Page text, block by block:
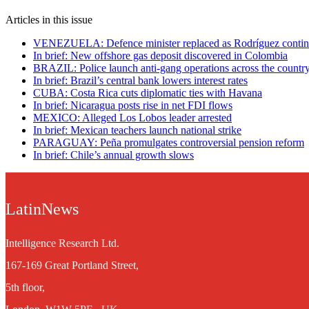
Articles in this issue
VENEZUELA: Defence minister replaced as Rodríguez
In brief: New offshore gas deposit discovered in Colombia
BRAZIL: Police launch anti-gang operations across the
In brief: Brazil’s central bank lowers interest rates
CUBA: Costa Rica cuts diplomatic ties with Havana
In brief: Nicaragua posts rise in net FDI flows
MEXICO: Alleged Los Lobos leader arrested
In brief: Mexican teachers launch national strike
PARAGUAY: Peña promulgates controversial pension reform
In brief: Chile’s annual growth slows
LatinNews
Intelligence Research Ltd.
167-169 Great Portland Street,
5th floor,